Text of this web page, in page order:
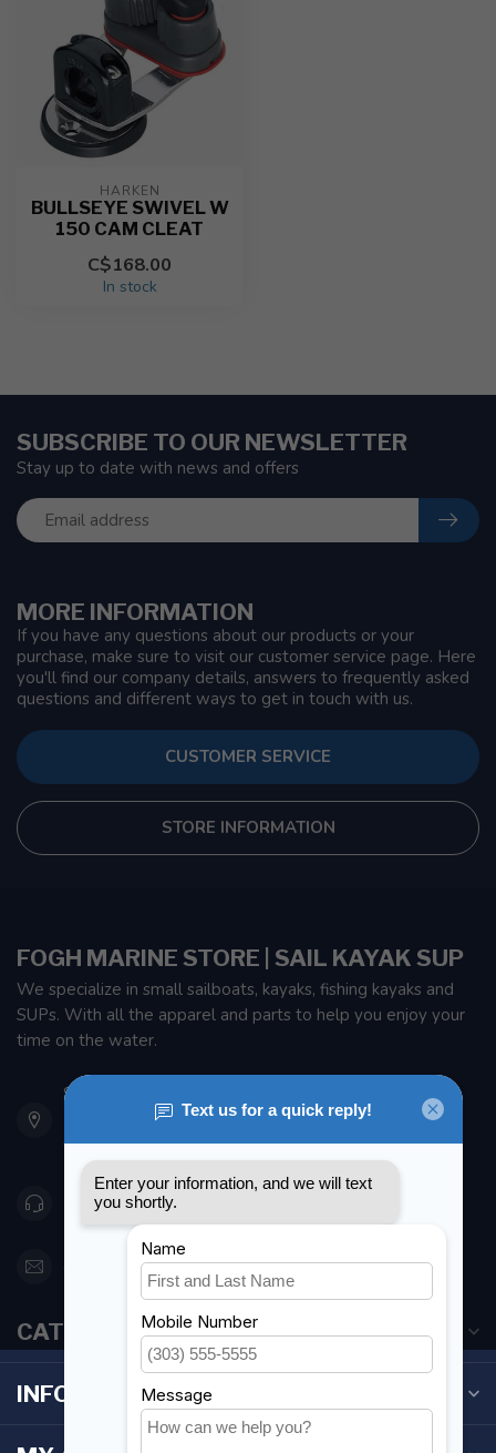
HARKEN
BULLSEYE SWIVEL W
150 CAM CLEAT
C$168.00
In stock
MORE INFORMATION
If you have any questions about our products or your
purchase, make sure to visit our customer service page. Here
you'll find our company details, answers to frequently asked
questions and different ways to get in touch with us.
CUSTOMER SERVICE
STORE INFORMATION
SUBSCRIBE TO OUR NEWSLETTER
Stay up to date with news and offers
FOGH MARINE STORE | SAIL KAYAK SUP
We specialize in small sailboats, kayaks, fishing kayaks and
SUPs. With all the apparel and parts to help you enjoy your
time on the water.
901 Oxford St
Etobicoke ON M8Z 5T1
Canada
416 251-0384
orderdesk@foghmarine.com
CATEGORIES
INFORMATION